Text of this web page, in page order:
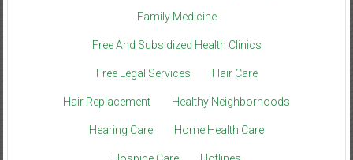
Family Medicine
Free And Subsidized Health Clinics
Free Legal Services Hair Care
Hair Replacement Healthy Neighborhoods
Hearing Care Home Health Care